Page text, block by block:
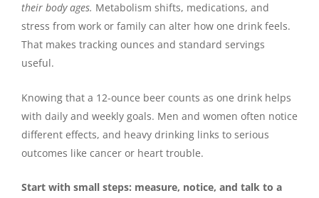
their body ages. Metabolism shifts, medications, and
stress from work or family can alter how one drink feels.
That makes tracking ounces and standard servings
useful.
Knowing that a 12-ounce beer counts as one drink helps
with daily and weekly goals. Men and women often notice
different effects, and heavy drinking links to serious
outcomes like cancer or heart trouble.
Start with small steps: measure, notice, and talk to a